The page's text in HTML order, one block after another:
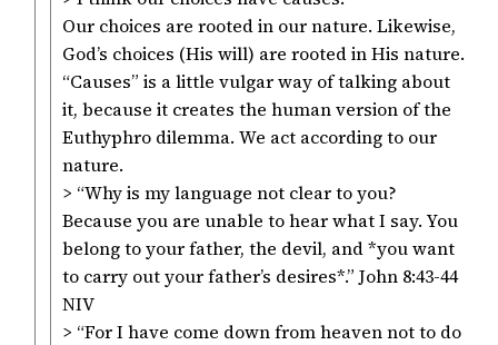
Our choices are rooted in our nature. Likewise,
God’s choices (His will) are rooted in His nature.
“Causes” is a little vulgar way of talking about
it, because it creates the human version of the
Euthyphro dilemma. We act according to our
nature.
> “Why is my language not clear to you?
Because you are unable to hear what I say. You
belong to your father, the devil, and *you want
to carry out your father’s desires*.” John 8:43-44
NIV
> “For I have come down from heaven not to do